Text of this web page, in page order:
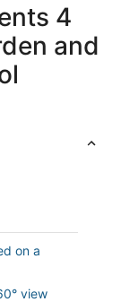
4
and
on a
view